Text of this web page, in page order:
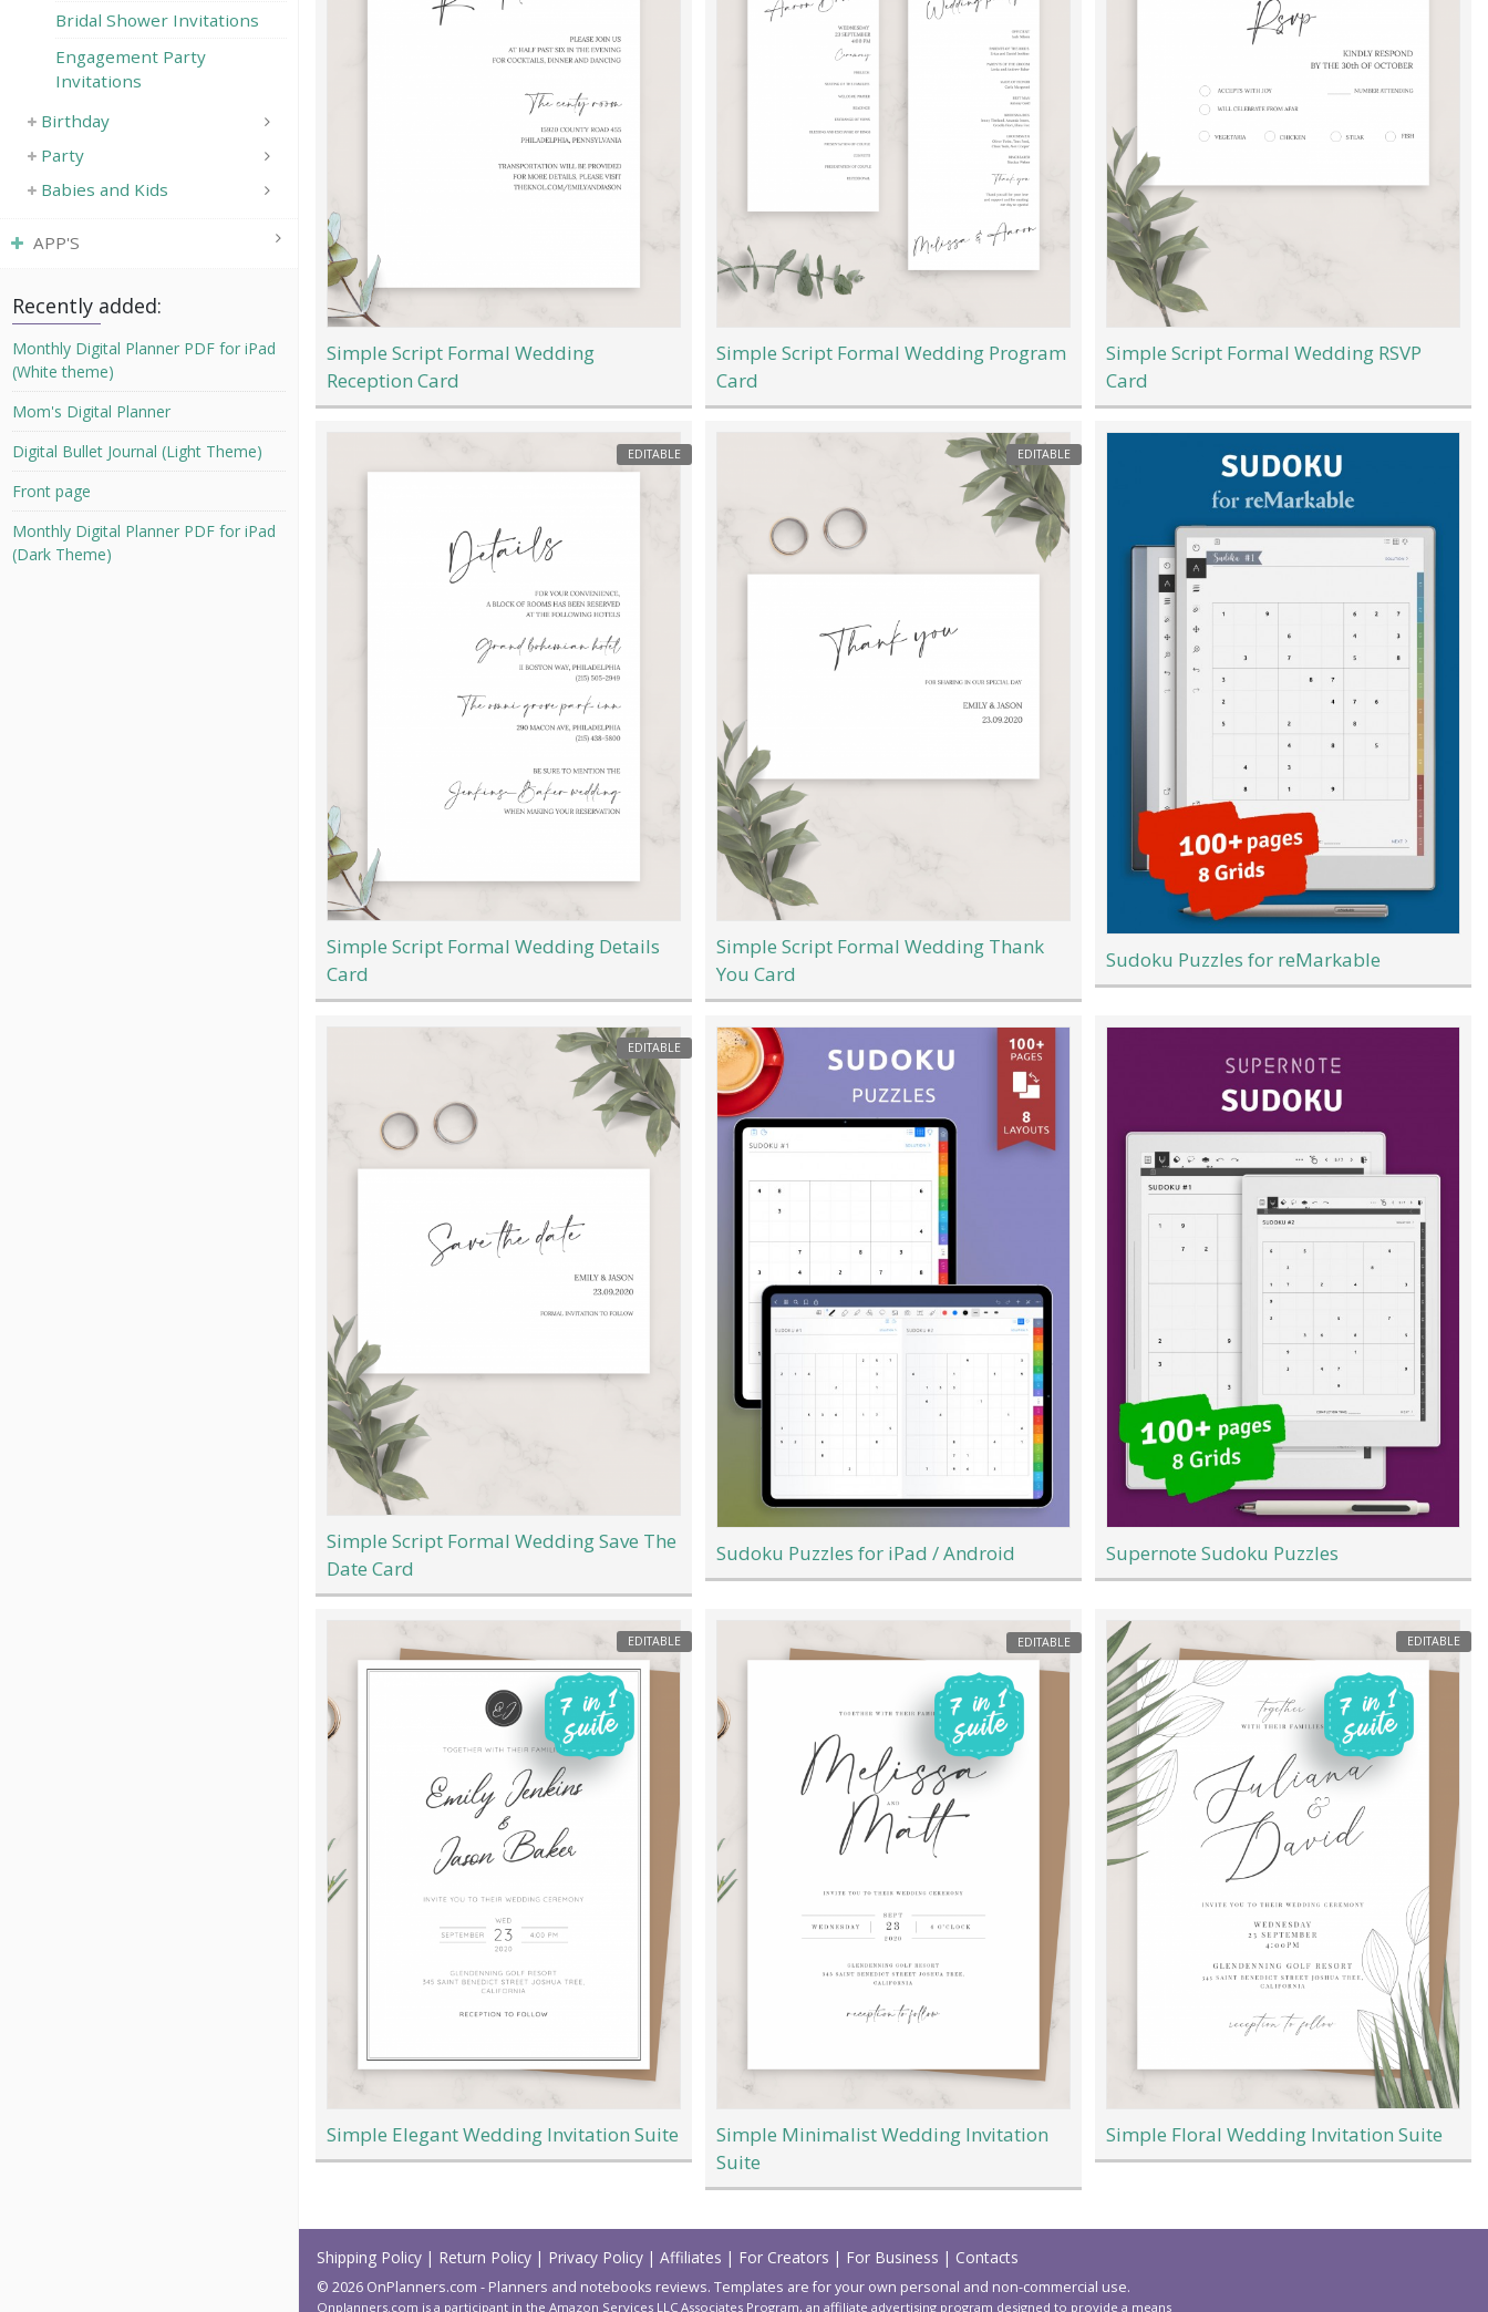
Simple Script Formal Wedding
Reception Card
Simple Script Formal Wedding Program
Card
Simple Script Formal Wedding RSVP
Card
EDITABLE
Simple Script Formal Wedding Details
Card
EDITABLE
Simple Script Formal Wedding Thank
You Card
Sudoku Puzzles for reMarkable
EDITABLE
Simple Script Formal Wedding Save The
Date Card
Sudoku Puzzles for iPad / Android Supernote Sudoku Puzzles
EDITABLE
Simple Elegant Wedding Invitation Suite
EDITABLE
Simple Minimalist Wedding Invitation
Suite
EDITABLE
Simple Floral Wedding Invitation Suite
Load
More
Shipping Policy | Return Policy | Privacy Policy | Affiliates | For Creators | For Business | Contacts
© 2026 OnPlanners.com - Planners and notebooks reviews. Templates are for your own personal and non-commercial use.
Onplanners.com is a participant in the Amazon Services LLC Associates Program, an affiliate advertising program designed to provide a means
Bridal Shower Invitations
Engagement Party
Invitations
Birthday
Party
Babies and Kids
APP'S
Recently added:
Monthly Digital Planner PDF for iPad
(White theme)
Mom's Digital Planner
Digital Bullet Journal (Light Theme)
Front page
Monthly Digital Planner PDF for iPad
(Dark Theme)